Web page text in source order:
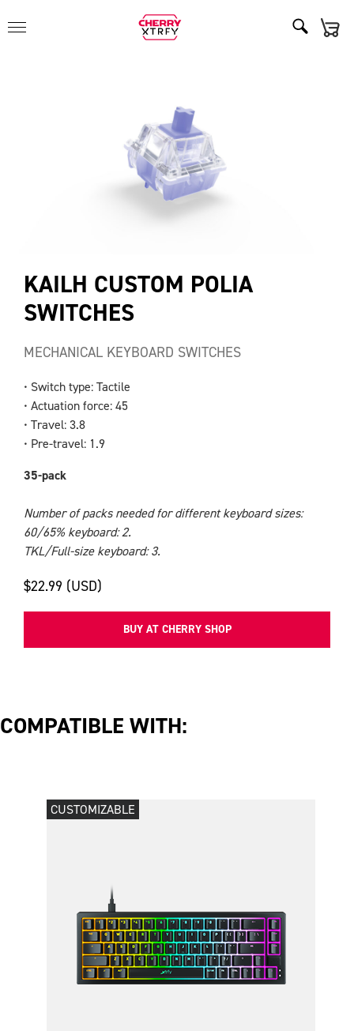
KAILH CUSTOM POLIA
SWITCHES
MECHANICAL KEYBOARD SWITCHES
• Switch type: Tactile
• Actuation force: 45
• Travel: 3.8
• Pre-travel: 1.9
35-pack
Number of packs needed for different keyboard sizes:
60/65% keyboard: 2.
TKL/Full-size keyboard: 3.
$22.99 (USD)
BUY AT CHERRY SHOP
COMPATIBLE WITH:
CUSTOMIZABLE